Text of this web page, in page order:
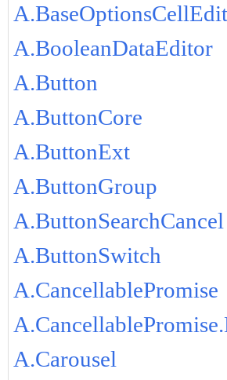
A.BooleanDataEditor
A.Button
A.ButtonCore
A.ButtonExt
A.ButtonGroup
A.ButtonSearchCancel
A.ButtonSwitch
A.CancellablePromise
A.Carousel